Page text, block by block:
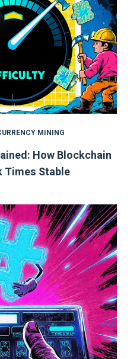
MINING
How Blockchain
Times Stable